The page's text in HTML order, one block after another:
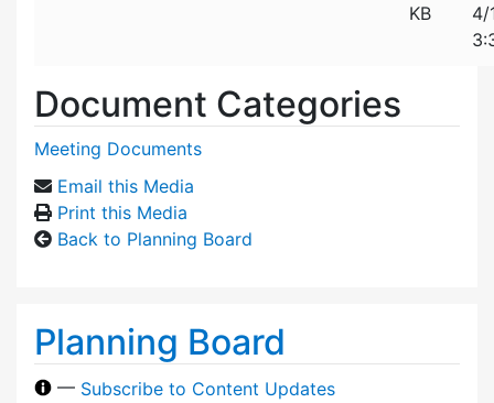
KB
4/
Document Categories
Meeting Documents
Email this Media
Print this Media
Back to Planning Board
Planning Board
— Subscribe to Content Updates